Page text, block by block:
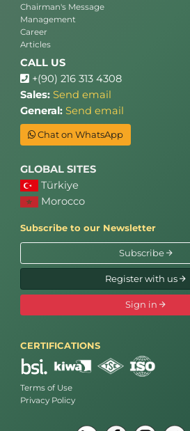
Chairman's Message
Management
Career
Articles
CALL US
+(90) 216 313 4308
Sales: Send email
General: Send email
Chat on WhatsApp
GLOBAL SITES
Türkiye
Morocco
Subscribe to our Newsletter
Subscribe
Register with us
Sign in
CERTIFICATIONS
Terms of Use
Privacy Policy